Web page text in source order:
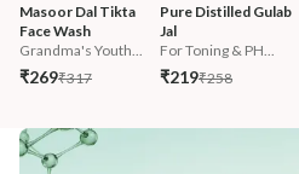
Masoor Dal Tikta
Face Wash
Grandma's Youth...
₹269₹317
Pure Distilled Gulab
Jal
For Toning & PH...
₹219₹258